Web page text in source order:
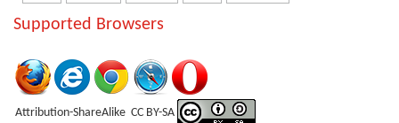
Supported Browsers
Attribution-ShareAlike CC BY-SA